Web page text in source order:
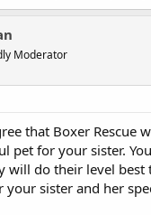
Moderator
that Boxer Rescue
pet for your sister.
will do their level best
sister and her